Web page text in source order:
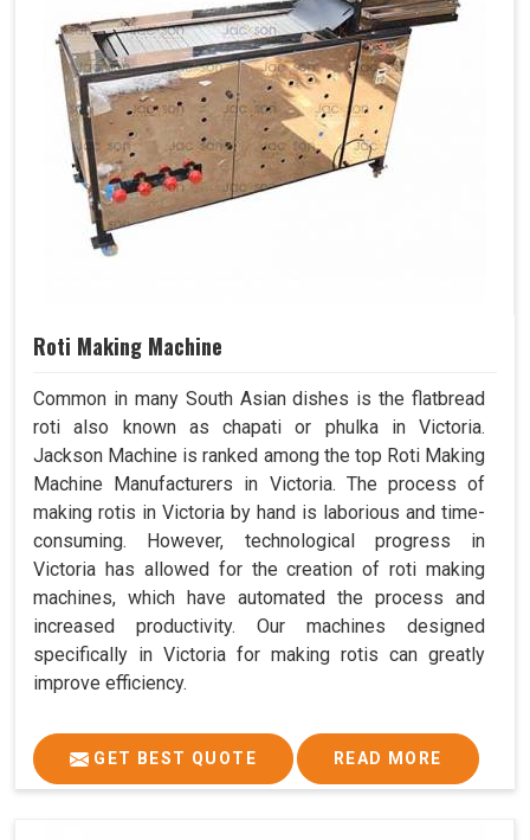
Roti Making Machine
Common in many South Asian dishes is the flatbread
roti also known as chapati or phulka in Victoria.
Jackson Machine is ranked among the top Roti Making
Machine Manufacturers in Victoria. The process of
making rotis in Victoria by hand is laborious and time-
consuming. However, technological progress in
Victoria has allowed for the creation of roti making
machines, which have automated the process and
increased productivity. Our machines designed
specifically in Victoria for making rotis can greatly
improve efficiency.
GET BEST QUOTE READ MORE